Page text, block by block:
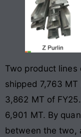
Two product lines
shipped 7,763
3,862 MT of
6,901 MT. By
between the two,